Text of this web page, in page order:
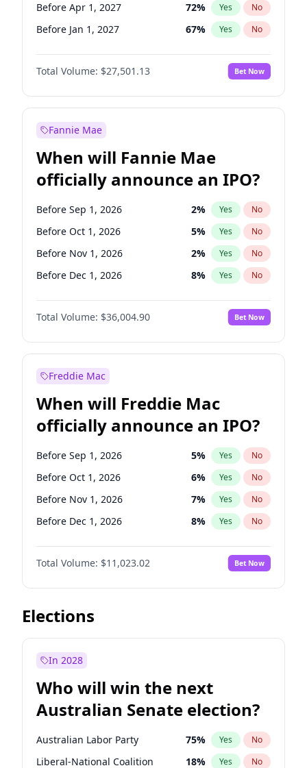
Before Apr 1, 2027 72% Yes No
Before Jan 1, 2027 67% Yes No
Before Jul 1, 2027 81%
Before Oct 1, 2027 No
Before Jan 1, 2028 93% Yes No
Total Volume: $27,501.13 Bet Now
Fannie Mae
When will Fannie Mae
officially announce an IPO?
Before Sep 1, 2026 2% Yes No
Before Oct 1, 2026 5% Yes No
Before Nov 1, 2026 2% Yes No
Before Dec 1, 2026 8% Yes No
Before Jan 1, 2027 11%
Before Mar 1, 2027 No
Before Apr 1, 2027 18% Yes No
Before Aug 1, 2026
Before Jul 1, 2026 100% Yes
Before Jun 1, 2026 100 % Yes No
Before Feb 1, 2027 13% Yes No
Before Jun 1, 2027 34% Yes No
Total Volume: $36,004.90 Bet Now
Freddie Mac
When will Freddie Mac
officially announce an IPO?
Before Sep 1, 2026 5% Yes No
Before Oct 1, 2026 6% Yes No
Before Nov 1, 2026 7% Yes No
Before Dec 1, 2026 8% Yes No
Before Jan 1, 2027 4%
Before Feb 1, 2027 No
Before Mar 1, 2027 11% Yes No
Before Apr 1, 2027
Before Jun 1, 2027
Before Jul 1, 2026 100%
Before Jun 1, 2026 100% Yes No
Total Volume: $11,023.02 Bet Now
Elections
In 2028
Who will win the next
Australian Senate election?
Australian Labor Party 75% Yes No
Liberal-National Coalition 18% Yes No